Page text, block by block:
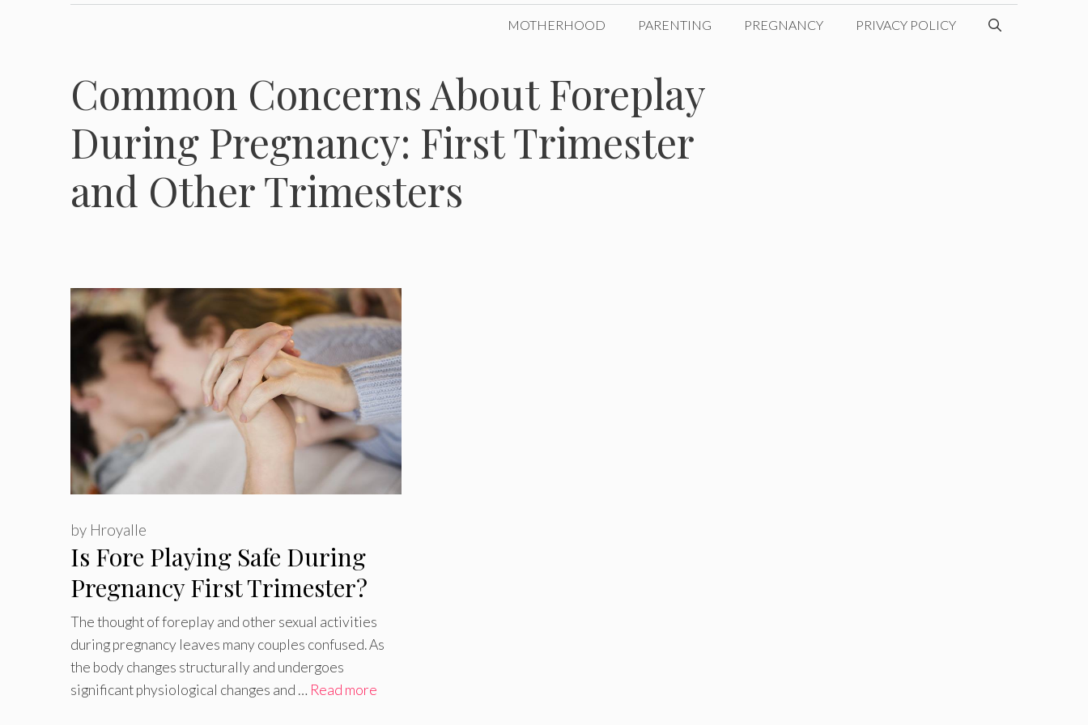
MOTHERHOOD PARENTING PREGNANCY PRIVACY POLICY
Common Concerns About Foreplay
During Pregnancy: First Trimester
and Other Trimesters
Is Fore Playing Safe During
Pregnancy First Trimester?
by Hroyalle
The thought of foreplay and other sexual activities
during pregnancy leaves many couples confused. As
the body changes structurally and undergoes
significant physiological changes and … Read more